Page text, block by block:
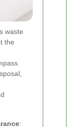
waste
the
: